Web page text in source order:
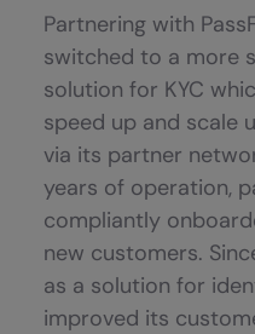
Partnering with
switched to a more
solution for KYC
speed up and scale
via its partner
years of operation,
compliantly
new customers.
as a solution for
improved its